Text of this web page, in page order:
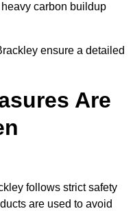
carbon buildup
ensure a detailed
Are
follows strict safety
are used to avoid